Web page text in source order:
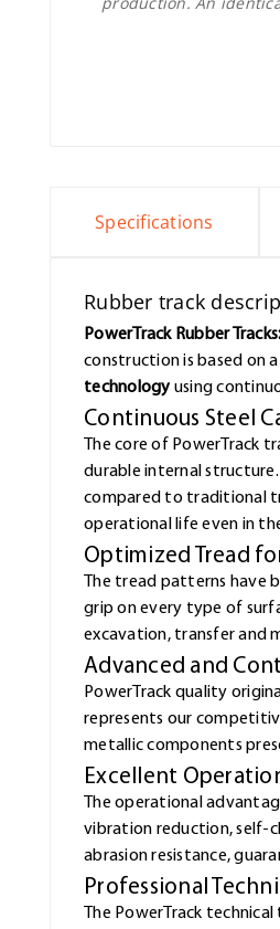
Specifications
Rubber track
PowerTrack Rubber
construction is based on
technology using
Continuous Steel
The core of PowerTrack
durable internal
compared to traditional
operational life even in
Optimized Tread
The tread patterns have
grip on every type of
excavation, transfer and
Advanced and
PowerTrack quality
represents our
metallic components
Excellent
The operational
vibration reduction, self-
abrasion resistance,
Professional
The PowerTrack